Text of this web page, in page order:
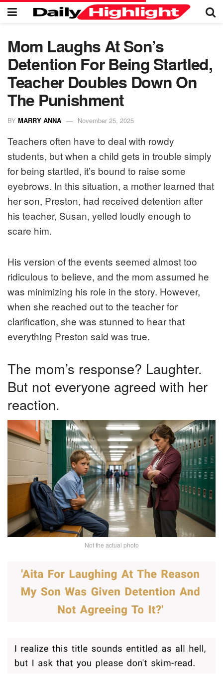
Mom Laughs At Son’s
Detention For Being Startled,
Teacher Doubles Down On
The Punishment
BY MARRY ANNA November 25, 2025
Teachers often have to deal with rowdy
students, but when a child gets in trouble simply
for being startled, it’s bound to raise some
eyebrows. In this situation, a mother learned that
her son, Preston, had received detention after
his teacher, Susan, yelled loudly enough to
scare him.
His version of the events seemed almost too
ridiculous to believe, and the mom assumed he
was minimizing his role in the story. However,
when she reached out to the teacher for
clarification, she was stunned to hear that
everything Preston said was true.
The mom’s response? Laughter.
But not everyone agreed with her
reaction.
Not the actual photo